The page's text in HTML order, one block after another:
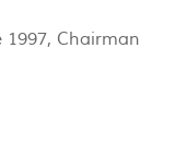
Chairman